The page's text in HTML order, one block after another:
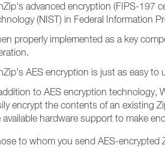
advanced encryption (FIPS-197
(NIST) in Federal Information
properly implemented as a key
AES encryption is just as easy to
to AES encryption technology,
encrypt the contents of an existing
available hardware support to make
to whom you send AES-encrypted